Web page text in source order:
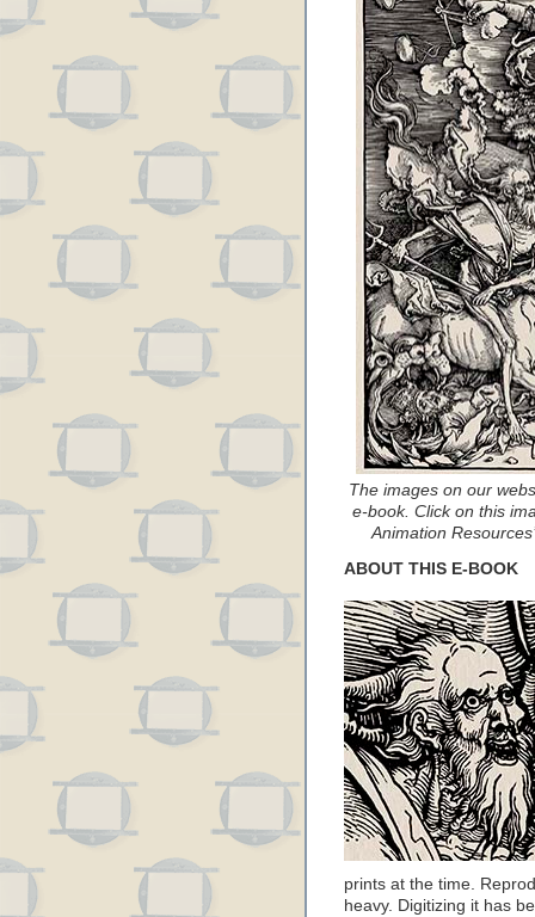
The images on our
e-book. Click on this
Animation
ABOUT THIS E-BOOK
prints at the time.
heavy. Digitizing it has